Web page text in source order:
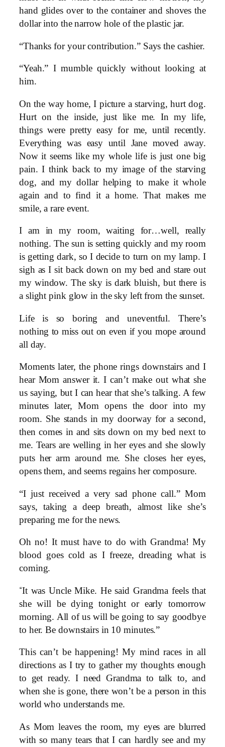
hand glides over to the container and shoves the
dollar into the narrow hole of the plastic jar.
“Thanks for your contribution.” Says the cashier.
“Yeah.” I mumble quickly without looking at
him.
On the way home, I picture a starving, hurt dog.
Hurt on the inside, just like me. In my life,
things were pretty easy for me, until recently.
Everything was easy until Jane moved away.
Now it seems like my whole life is just one big
pain. I think back to my image of the starving
dog, and my dollar helping to make it whole
again and to find it a home. That makes me
smile, a rare event.
I am in my room, waiting for…well, really
nothing. The sun is setting quickly and my room
is getting dark, so I decide to turn on my lamp. I
sigh as I sit back down on my bed and stare out
my window. The sky is dark bluish, but there is
a slight pink glow in the sky left from the sunset.
Life is so boring and uneventful. There’s
nothing to miss out on even if you mope around
all day.
Moments later, the phone rings downstairs and I
hear Mom answer it. I can’t make out what she
us saying, but I can hear that she’s talking. A few
minutes later, Mom opens the door into my
room. She stands in my doorway for a second,
then comes in and sits down on my bed next to
me. Tears are welling in her eyes and she slowly
puts her arm around me. She closes her eyes,
opens them, and seems regains her composure.
“I just received a very sad phone call.” Mom
says, taking a deep breath, almost like she’s
preparing me for the news.
Oh no! It must have to do with Grandma! My
blood goes cold as I freeze, dreading what is
coming.
“It was Uncle Mike. He said Grandma feels that
she will be dying tonight or early tomorrow
morning. All of us will be going to say goodbye
to her. Be downstairs in 10 minutes.”
This can’t be happening! My mind races in all
directions as I try to gather my thoughts enough
to get ready. I need Grandma to talk to, and
when she is gone, there won’t be a person in this
world who understands me.
As Mom leaves the room, my eyes are blurred
with so many tears that I can hardly see and my